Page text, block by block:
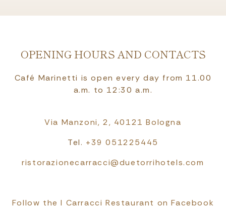
OPENING HOURS AND CONTACTS
Café Marinetti is open every day from 11.00
a.m. to 12:30 a.m.
Via Manzoni, 2, 40121 Bologna
Tel. +39 051225445
ristorazionecarracci@duetorrihotels.com
Follow the I Carracci Restaurant on Facebook